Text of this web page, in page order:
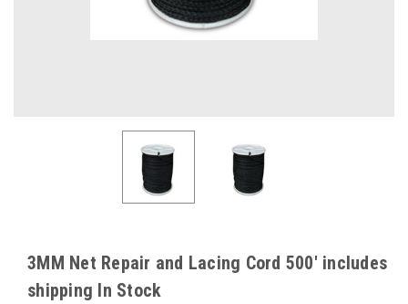
3MM Net Repair and Lacing Cord 500' includes
shipping In Stock